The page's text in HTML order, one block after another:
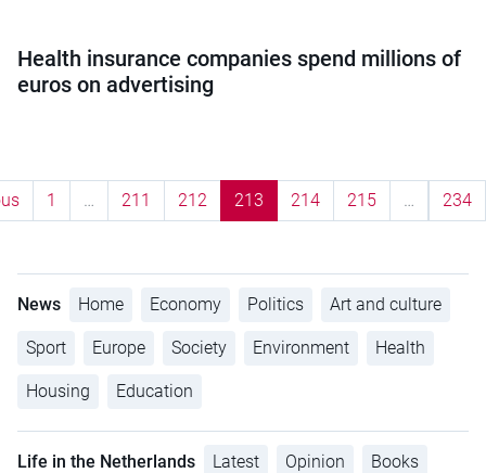
Health insurance companies spend millions of
euros on advertising
1 … 211 212 213 214 215 … 234
News Home Economy Politics Art and culture
Sport Europe Society Environment Health
Housing Education
Life in the Netherlands Latest Opinion Books